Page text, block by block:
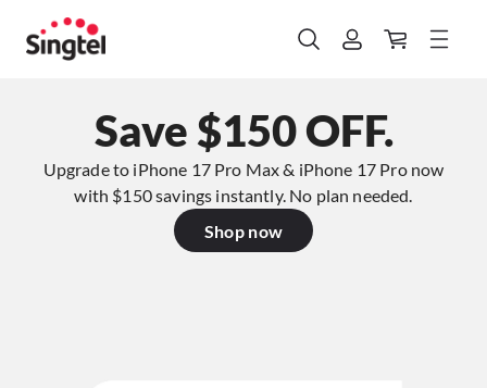
Save $150 OFF.
Upgrade to iPhone 17 Pro Max & iPhone 17 Pro now
with $150 savings instantly. No plan needed.​
Shop now